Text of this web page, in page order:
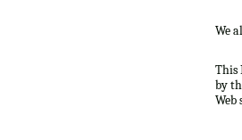
We
This
by
Web